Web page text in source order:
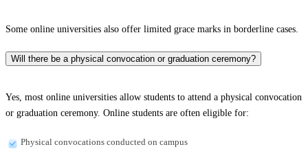
Some online universities also offer limited grace marks in borderline cases.
Will there be a physical convocation or graduation ceremony?
Yes, most online universities allow students to attend a physical convocation
or graduation ceremony. Online students are often eligible for:
Physical convocations conducted on campus